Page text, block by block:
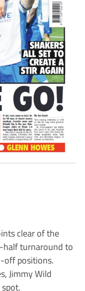
clear of the
half turnaround to
off positions.
Jimmy Wild